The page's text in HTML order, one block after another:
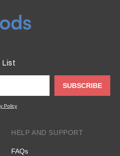
List
SUBSCRIBE
Policy
HELP AND SUPPORT
FAQs